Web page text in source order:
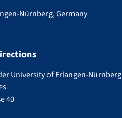
Nürnberg, Germany
University of Erlangen-Nürnberg
40